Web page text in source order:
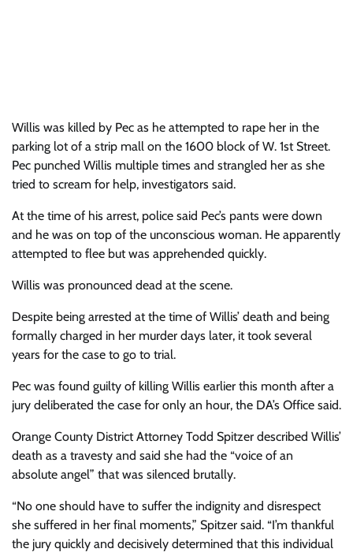
Willis was killed by Pec as he attempted to rape her in the
parking lot of a strip mall on the 1600 block of W. 1st Street.
Pec punched Willis multiple times and strangled her as she
tried to scream for help, investigators said.
At the time of his arrest, police said Pec’s pants were down
and he was on top of the unconscious woman. He apparently
attempted to flee but was apprehended quickly.
Willis was pronounced dead at the scene.
Despite being arrested at the time of Willis’ death and being
formally charged in her murder days later, it took several
years for the case to go to trial.
Pec was found guilty of killing Willis earlier this month after a
jury deliberated the case for only an hour, the DA’s Office said.
Orange County District Attorney Todd Spitzer described Willis’
death as a travesty and said she had the “voice of an
absolute angel” that was silenced brutally.
“No one should have to suffer the indignity and disrespect
she suffered in her final moments,” Spitzer said. “I’m thankful
the jury quickly and decisively determined that this individual